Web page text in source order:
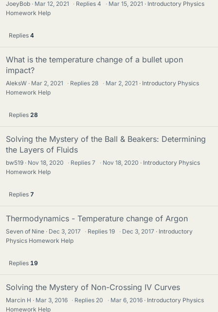
JoeyBob Mar 12, 2021 · Replies4 · Mar 15, 2021
Introductory Physics
Homework Help
Replies 4
What is the temperature change of a bullet upon
impact?
AleksW Mar 2, 2021 · Replies 28 · Mar 2, 2021
Introductory Physics
Homework Help
Replies 28
Solving the Mystery of the Ball & Beakers: Determining
the Layers of Fluids
bw519 Nov 18, 2020 · Replies7 · Nov 18, 2020
Introductory Physics
Homework Help
Replies 7
Thermodynamics - Temperature change of Argon
Seven of Nine Dec 3, 2017 · Replies19 · Dec 3, 2017
Introductory
Physics Homework Help
Replies 19
Solving the Mystery of Non-Crossing IV Curves
Marcin H Mar 3, 2016 · Replies 20 · Mar 6, 2016
Introductory Physics
Homework Help